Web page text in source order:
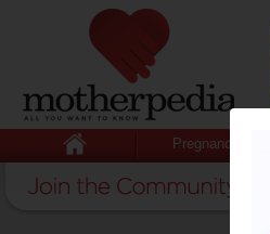
Pregnancy